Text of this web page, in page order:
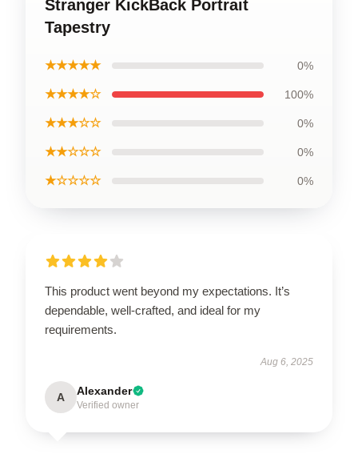
Stranger KickBack Portrait
Tapestry
★★★★★ 0%
★★★★☆ 100%
★★★☆☆ 0%
★★☆☆☆ 0%
★☆☆☆☆ 0%
This product went beyond my expectations. It’s
dependable, well-crafted, and ideal for my
requirements.
Aug 6, 2025
A Alexander
Verified owner